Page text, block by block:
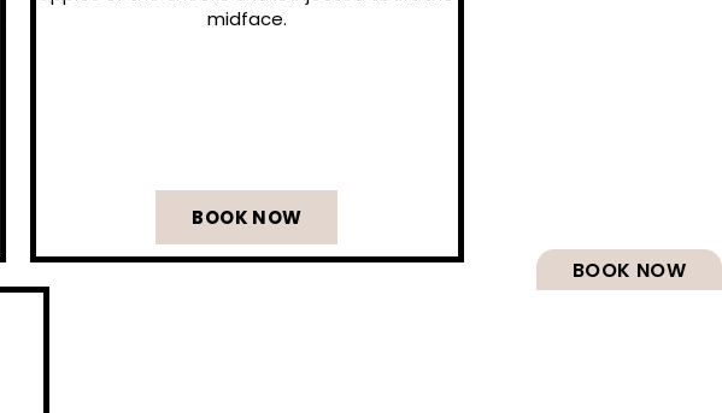
BOOK NOW
midface.
BOOK NOW